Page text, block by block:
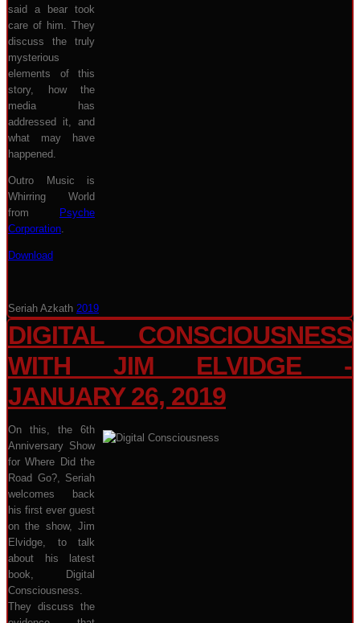
said a bear took
care of him. They
discuss the truly
mysterious
elements of this
story, how the
media has
addressed it, and
what may have
happened.
Outro Music is
Whirring World
from
Psyche
Corporation.
Download
Seriah Azkath 2019
DIGITAL CONSCIOUSNESS
WITH JIM ELVIDGE -
JANUARY 26, 2019
On this, the 6th
Anniversary Show
for Where Did the
Road Go?, Seriah
welcomes back
his first ever guest
on the show, Jim
Elvidge, to talk
about his latest
book, Digital
Consciousness.
They discuss the